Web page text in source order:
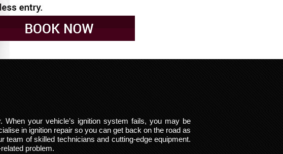
When your vehicle’s ignition system fails, you may be
in ignition repair so you can get back on the road as
team of skilled technicians and cutting-edge equipment.
problem.